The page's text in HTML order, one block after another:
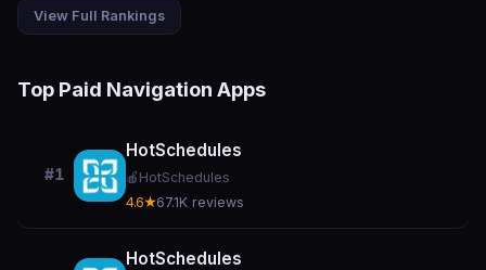
View Full Rankings
Top Paid Navigation Apps
#1
HotSchedules
🍎 HotSchedules
4.6★67.1K reviews
HotSchedules